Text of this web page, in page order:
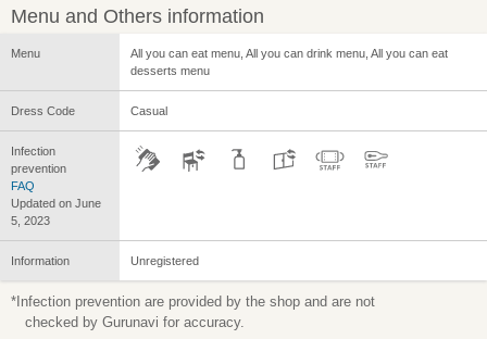
Menu and Others information
Menu
All you can eat menu, All you can drink menu, All you can eat
desserts menu
Dress Code Casual
Infection
prevention
FAQ
Updated on June
5, 2023
Information Unregistered
*Infection prevention are provided by the shop and are not
checked by Gurunavi for accuracy.